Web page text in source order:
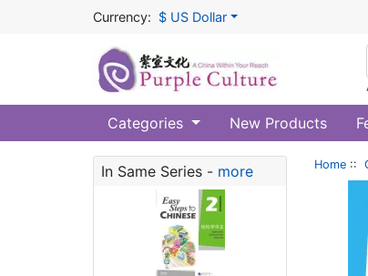
Currency: $ US Dollar
Categories New Products
In Same Series - more Home ::